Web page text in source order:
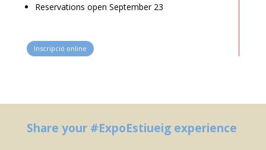
Reservations open September 23
Inscripció online
Share your #ExpoEstiueig experience